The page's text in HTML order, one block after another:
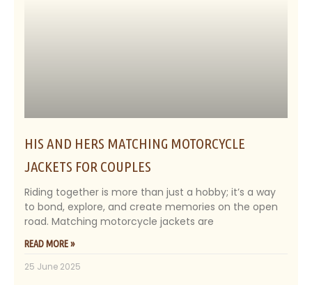
HIS AND HERS MATCHING MOTORCYCLE
JACKETS FOR COUPLES
Riding together is more than just a hobby; it’s a way
to bond, explore, and create memories on the open
road. Matching motorcycle jackets are
READ MORE »
25 June 2025